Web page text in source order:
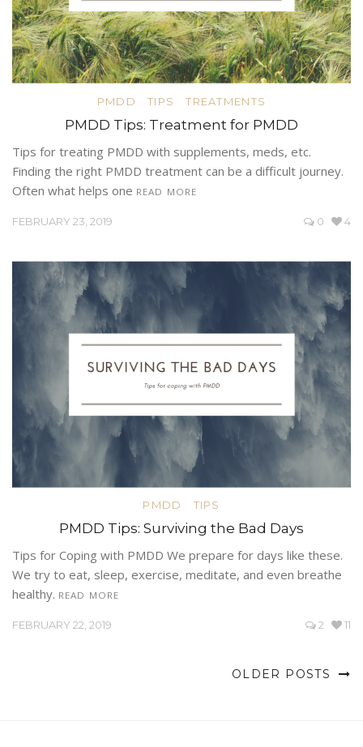
PMDD TIPS TREATMENTS
PMDD Tips: Treatment for PMDD
Tips for treating PMDD with supplements, meds, etc.
Finding the right PMDD treatment can be a difficult journey.
Often what helps one READ MORE
FEBRUARY 23, 2019 0 4
PMDD TIPS
PMDD Tips: Surviving the Bad Days
Tips for Coping with PMDD We prepare for days like these.
We try to eat, sleep, exercise, meditate, and even breathe
healthy. READ MORE
FEBRUARY 22, 2019 2 11
OLDER POSTS